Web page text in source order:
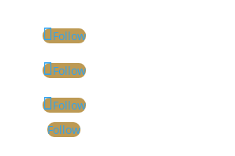
Follow
Follow
Follow
Follow